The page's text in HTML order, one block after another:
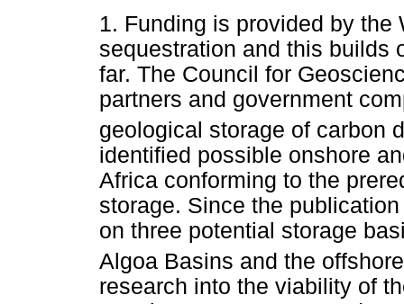
1. Funding is provided by
sequestration and this builds
far. The Council for
partners and government
geological storage of carbon
identified possible onshore
Africa conforming to the
storage. Since the
on three potential storage
Algoa Basins and the
research into the viability of